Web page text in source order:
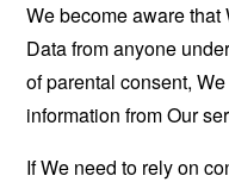
We become aware
Data from anyone
of parental consent,
information from Our
If We need to rely on